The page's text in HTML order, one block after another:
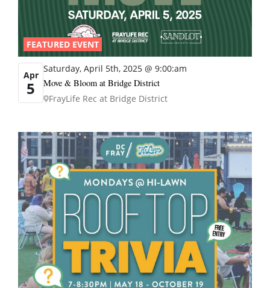
FEATURED EVENT
Apr
5
Saturday, April 5th, 2025 @ 9:00:am
Move & Bloom at Bridge District
FrayLife Rec at Bridge District